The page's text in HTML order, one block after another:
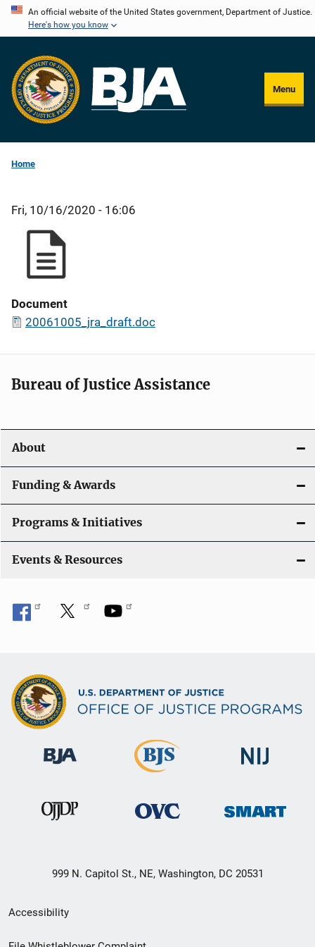
Skip
content
An official website of the United States government, Department of Justice.
Here's how you know
Menu
Home
Fri, 10/16/2020 - 16:06
Document
20061005_jra_draft.doc
Bureau of Justice Assistance
About
Funding & Awards
Programs & Initiatives
Events & Resources
999 N. Capitol St., NE, Washington, DC 20531
Secondary
Footer
Accessibility